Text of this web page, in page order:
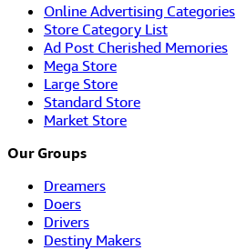
Online Advertising Categories
Store Category List
Ad Post Cherished Memories
Mega Store
Large Store
Standard Store
Market Store
Our Groups
Dreamers
Doers
Drivers
Destiny Makers